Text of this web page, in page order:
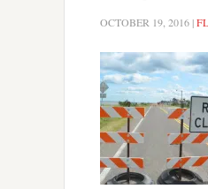
OCTOBER 19, 2016 |